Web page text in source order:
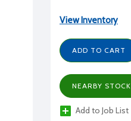
View Inventory
ADD TO CART
NEARBY STOCK
Add to Job List